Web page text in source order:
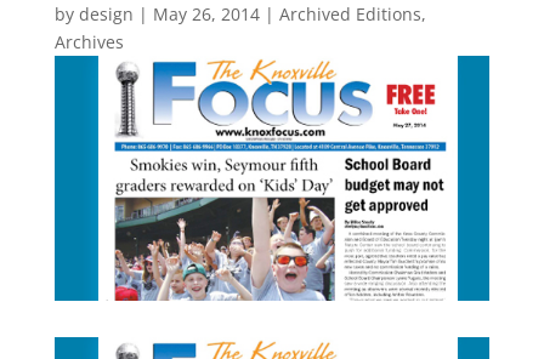
by design | May 26, 2014| Archived Editions,
Archives